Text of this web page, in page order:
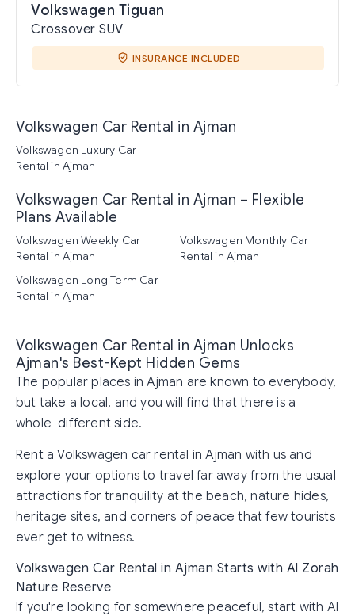
Volkswagen Tiguan
Crossover SUV
INSURANCE INCLUDED
Volkswagen Car Rental in Ajman
Volkswagen Luxury Car
Rental in Ajman
Volkswagen Car Rental in Ajman – Flexible
Plans Available
Volkswagen Weekly Car
Rental in Ajman
Volkswagen Monthly Car
Rental in Ajman
Volkswagen Long Term Car
Rental in Ajman
Volkswagen Car Rental in Ajman Unlocks
Ajman's Best-Kept Hidden Gems
The popular places in Ajman are known to everybody,
but take a local, and you will find that there is a
whole different side.
Rent a Volkswagen car rental in Ajman with us and
explore your options to travel far away from the usual
attractions for tranquility at the beach, nature hides,
heritage sites, and corners of peace that few tourists
ever get to witness.
Volkswagen Car Rental in Ajman Starts with Al Zorah
Nature Reserve
If you're looking for somewhere peaceful, start with Al